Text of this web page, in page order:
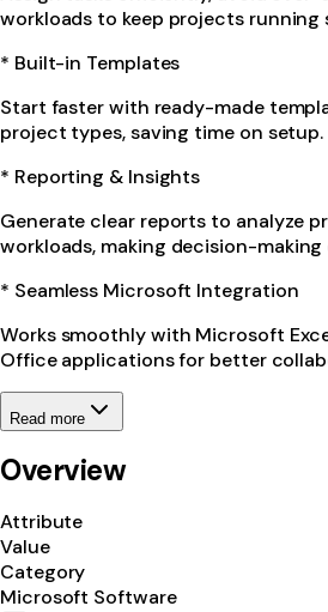
workloads to keep projects running
* Built-in Templates
Start faster with ready-made
project types, saving time on setup.
* Reporting & Insights
Generate clear reports to analyze
workloads, making decision-making
* Seamless Microsoft Integration
Works smoothly with Microsoft
Office applications for better
Read more
Overview
Attribute
Value
Category
Microsoft Software